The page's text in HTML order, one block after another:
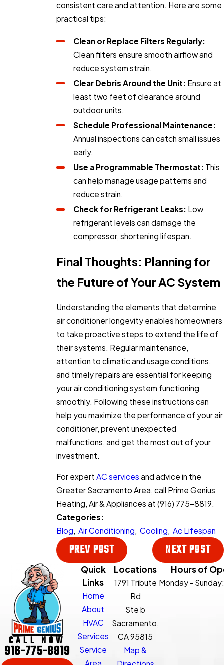
consistent care and attention. Here are some
practical tips:
Clean or Replace Filters Regularly:
Clean filters ensure smooth airflow and
reduce system strain.
Clear Debris Around the Unit: Ensure at
least two feet of clearance around
outdoor units.
Schedule Professional Maintenance:
Annual inspections can catch small issues
early.
Use a Programmable Thermostat: This
can help manage usage patterns and
reduce strain.
Check for Refrigerant Leaks: Low
refrigerant levels can damage the
compressor, shortening lifespan.
Final Thoughts: Planning for
the Future of Your AC System
Understanding the elements that determine
air conditioner longevity enables homeowners
to take proactive steps to extend the life of
their systems. Regular maintenance,
attention to climatic and usage conditions,
and timely repairs are essential for keeping
your air conditioning system functioning
smoothly. Following these instructions can
help you maximize the performance of your air
conditioner, prevent unexpected
malfunctions, and get the most out of your
investment.
For expert AC services and advice in the
Greater Sacramento Area, call Prime Genius
Heating, Air & Appliances at (916) 775-8819.
Categories:
Blog, Air Conditioning, Cooling, Ac Lifespan
PREV POST NEXT POST
CALL NOW
916-775-8819
Quick
Links
Home
About
HVAC
Services
Service
Locations
1791 Tribute
Rd
Ste b
Sacramento,
CA 95815
Map &
Hours of
Monday - Sunday: